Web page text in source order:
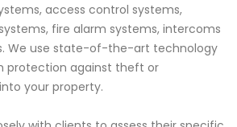
access control systems,
fire alarm systems, intercoms
We use state-of-the-art technology
protection against theft or
your property.